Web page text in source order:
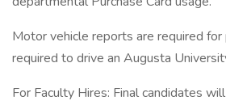
Motor vehicle reports are required
required to drive an Augusta
For Faculty Hires: Final candidates